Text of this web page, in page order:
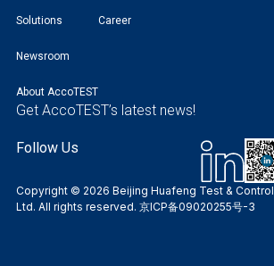
Solutions
Newsroom
About AccoTEST
Career
Get AccoTEST’s latest news!
Follow Us
Copyright © 2026 Beijing Huafeng Test &
Ltd. All rights reserved. 京ICP备09020255号-3